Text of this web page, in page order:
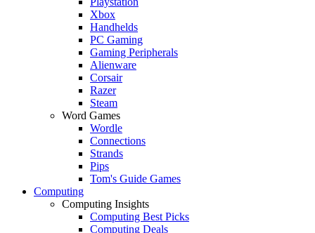
Xbox
Handhelds
PC Gaming
Gaming Peripherals
Alienware
Corsair
Razer
Steam
Word Games
Wordle
Connections
Strands
Pips
Tom's Guide Games
Computing
Computing Insights
Computing Best Picks
Computing Deals